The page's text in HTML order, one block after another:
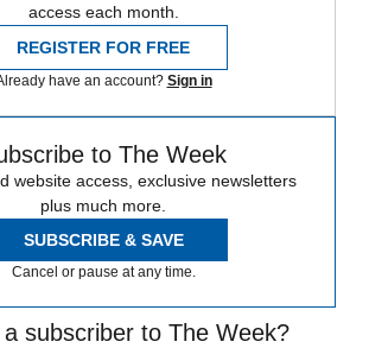
access each month.
REGISTER FOR FREE
have an account? Sign in
to The Week
website access, exclusive newsletters
plus much more.
SUBSCRIBE & SAVE
Cancel or pause at any time.
subscriber to The Week?